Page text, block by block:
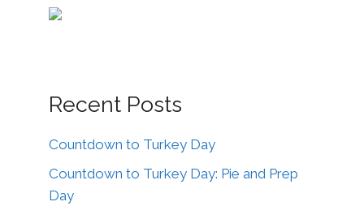
Recent Posts
Countdown to Turkey Day
Countdown to Turkey Day: Pie and Prep
Day